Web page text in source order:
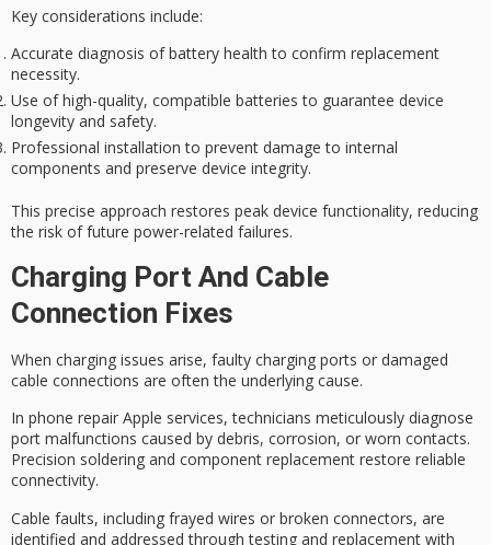
Key considerations include:
Accurate diagnosis of battery health to confirm replacement
necessity.
Use of high-quality, compatible batteries to guarantee device
longevity and safety.
Professional installation to prevent damage to internal
components and preserve device integrity.
This precise approach restores peak device functionality, reducing
the risk of future power-related failures.
Charging Port And Cable
Connection Fixes
When charging issues arise, faulty charging ports or damaged
cable connections are often the underlying cause.
In phone repair Apple services, technicians meticulously diagnose
port malfunctions caused by debris, corrosion, or worn contacts.
Precision soldering and component replacement restore reliable
connectivity.
Cable faults, including frayed wires or broken connectors, are
identified and addressed through testing and replacement with